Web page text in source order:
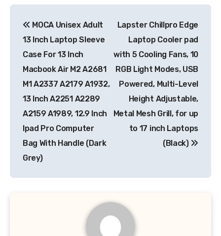
navigation
MOCA Unisex Adult
13 Inch Laptop Sleeve
Case For 13 Inch
Macbook Air M2 A2681
M1 A2337 A2179 A1932,
13 Inch A2251 A2289
A2159 A1989, 12.9 Inch
Ipad Pro Computer
Bag With Handle (Dark
Grey)
Lapster Chillpro Edge
Laptop Cooler pad
with 5 Cooling Fans, 10
RGB Light Modes, USB
Powered, Multi-Level
Height Adjustable,
Metal Mesh Grill, for up
to 17 inch Laptops
(Black)